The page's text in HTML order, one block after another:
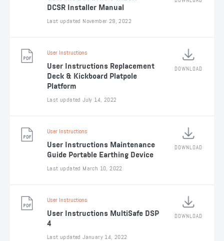
DCSR Installer Manual
Last updated November 29, 2022
User Instructions
User Instructions Replacement
Deck & Kickboard Platpole
Platform
Last updated July 14, 2022
DOWNLOAD
User Instructions
User Instructions Maintenance
Guide Portable Earthing Device
Last updated March 10, 2022
DOWNLOAD
User Instructions
User Instructions MultiSafe DSP
4
Last updated January 14, 2022
DOWNLOAD